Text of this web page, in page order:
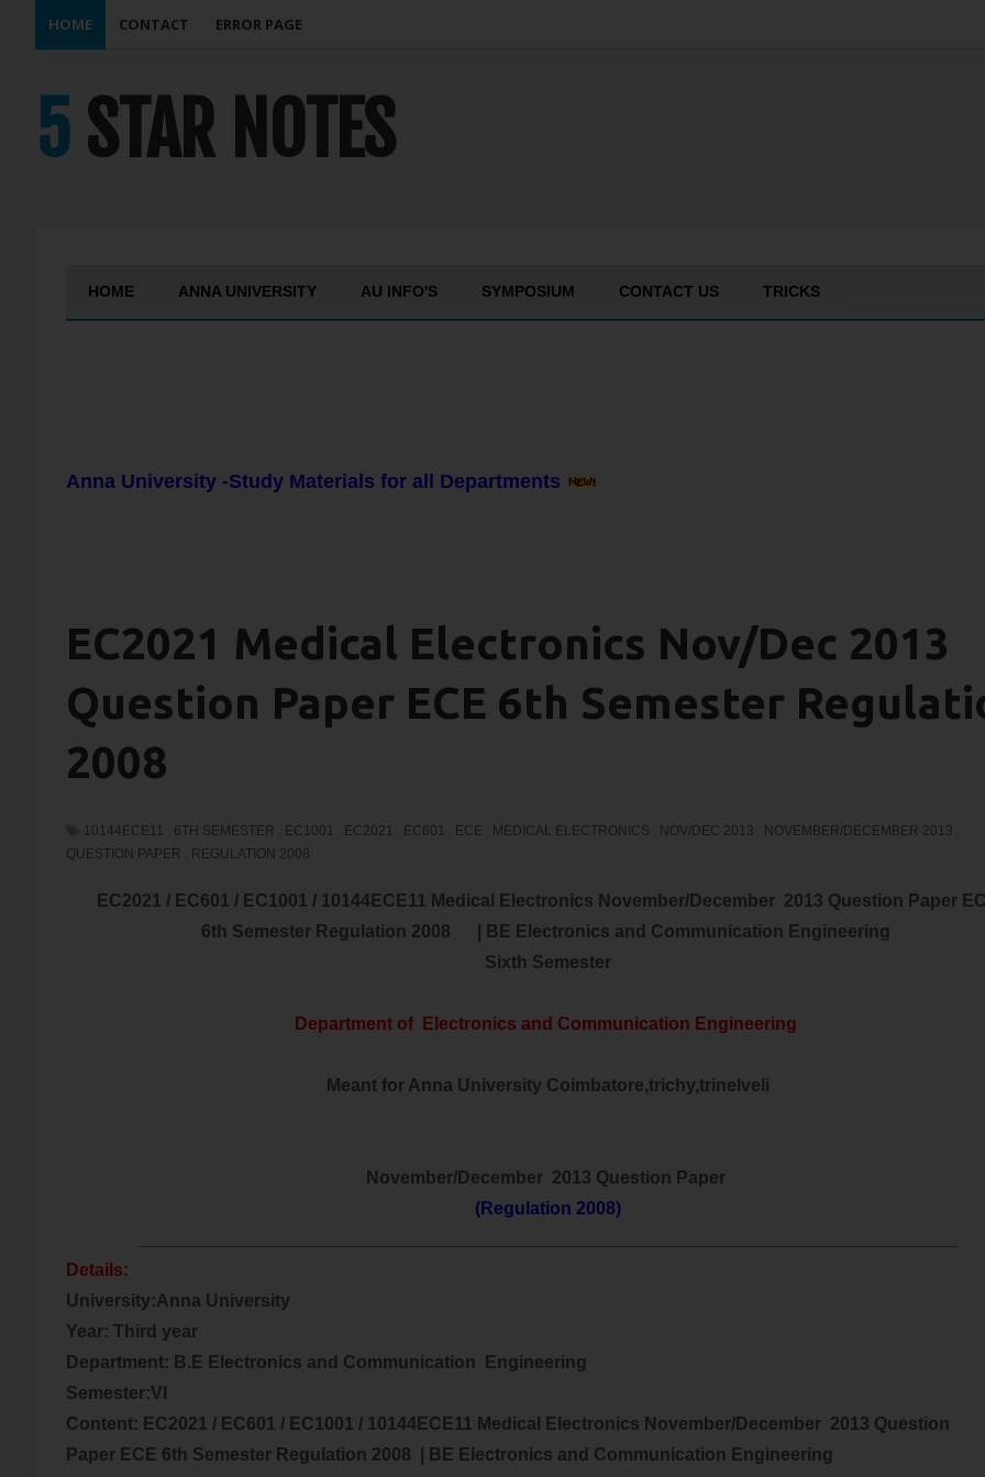
HOME CONTACT ERROR PAGE
5 STAR NOTES
HOME ANNA UNIVERSITY AU INFO'S SYMPOSIUM CONTACT US TRICKS
Anna University -Study Materials for all Departments
EC2021 Medical Electronics Nov/Dec 2013
Question Paper ECE 6th Semester
2008
10144ECE11 6TH SEMESTER EC1001 EC2021 EC601 ECE MEDICAL ELECTRONICS NOV/DEC 2013 NOVEMBER/DECEMBER 2013
QUESTION PAPER
REGULATION 2008
EC2021 / EC601 / EC1001 / 10144ECE11 Medical Electronics November/December 2013 Question Paper
6th Semester Regulation 2008 | BE Electronics and Communication Engineering
Sixth Semester
Department of Electronics and Communication Engineering
Meant for Anna University Coimbatore,trichy,trinelveli
November/December 2013 Question Paper
(Regulation 2008)
Details:
University:Anna University
Year: Third year
Department: B.E Electronics and Communication
Engineering
Semester:VI
Content: EC2021 / EC601 / EC1001 / 10144ECE11 Medical Electronics November/December 2013 Question
Paper ECE 6th Semester Regulation 2008
| BE Electronics and Communication Engineering